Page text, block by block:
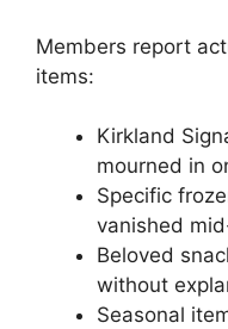
Members report
items:
Kirkland
mourned in
Specific
vanished
Beloved
without
Seasonal